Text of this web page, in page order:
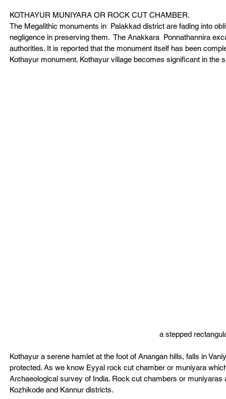
KOTHAYUR MUNIYARA OR ROCK CUT CHAMBER.
The Megalithic monuments in  Palakkad district are fading into
negligence in preserving them.  The Anakkara  Ponnathannira
authorities. It is reported that the monument itself has been
Kothayur monument. Kothayur village becomes significant in the
a stepped
Kothayur a serene hamlet at the foot of Anangan hills, falls in
protected. As we know Eyyal rock cut chamber or muniyara
Archaeological survey of India. Rock cut chambers or
Kozhikode and Kannur districts.